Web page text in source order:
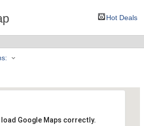
Hot Deals
load Google Maps correctly.